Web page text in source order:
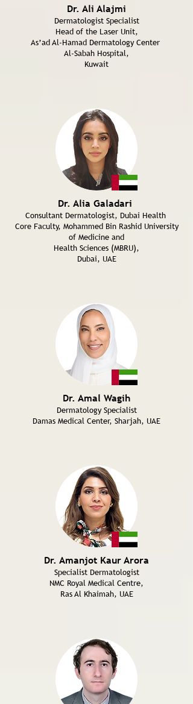
Dr. Ali Alajmi
Dermatologist Specialist
Head of the Laser Unit,
As’ad Al-Hamad Dermatology Center
Al-Sabah Hospital,
Kuwait
Dr. Alia Galadari
Consultant Dermatologist, Dubai Health
Core Faculty, Mohammed Bin Rashid University
of Medicine and
Health Sciences (MBRU),
Dubai, UAE
Dr. Amal Wagih
Dermatology Specialist
Damas Medical Center, Sharjah, UAE
Dr. Amanjot Kaur Arora
Specialist Dermatologist
NMC Royal Medical Centre,
Ras Al Khaimah, UAE